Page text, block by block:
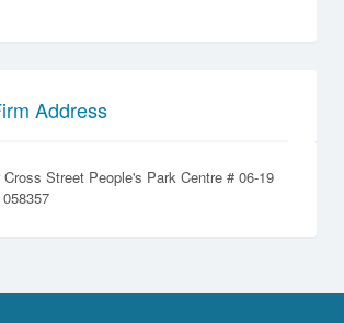
Address
Cross Street People's Park Centre # 06-19